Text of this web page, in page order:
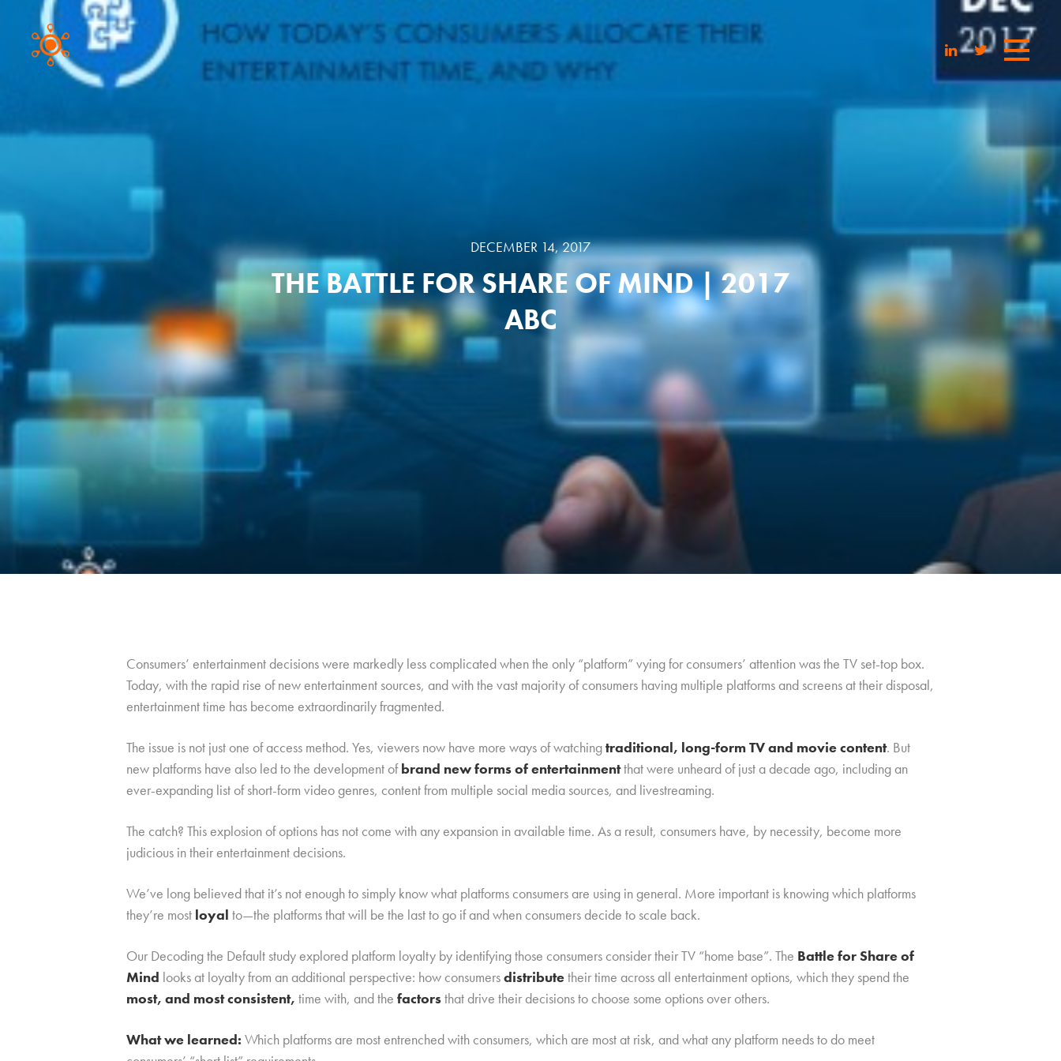
DECEMBER 14, 2017
THE BATTLE FOR SHARE OF MIND | 2017
ABC
Consumers’ entertainment decisions were markedly less complicated when the only “platform” vying for consumers’ attention was the TV set-top box.
Today, with the rapid rise of new entertainment sources, and with the vast majority of consumers having multiple platforms and screens at their disposal,
entertainment time has become extraordinarily fragmented.
The issue is not just one of access method. Yes, viewers now have more ways of watchingtraditional, long-form TV and movie content. But
new platforms have also led to the development ofbrand new forms of entertainmentthat were unheard of just a decade ago, including an
ever-expanding list of short-form video genres, content from multiple social media sources, and livestreaming.
The catch? This explosion of options has not come with any expansion in available time. As a result, consumers have, by necessity, become more
judicious in their entertainment decisions.
We’ve long believed that it’s not enough to simply know what platforms consumers are using in general. More important is knowing which platforms
they’re most loyal to—the platforms that will be the last to go if and when consumers decide to scale back.
Our Decoding the Default study explored platform loyalty by identifying those consumers consider their TV “home base”. The Battle for Share of
Mind looks at loyalty from an additional perspective: how consumersdistributetheir time across all entertainment options, which they spend the
most, and most consistent, time with, and the factorsthat drive their decisions to choose some options over others.
What we learned: Which platforms are most entrenched with consumers, which are most at risk, and what any platform needs to do meet